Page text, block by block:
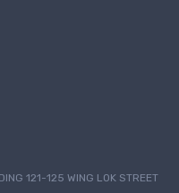
121-125 WING LOK STREET